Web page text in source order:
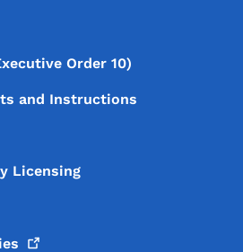
Order 10)
and Instructions
Licensing